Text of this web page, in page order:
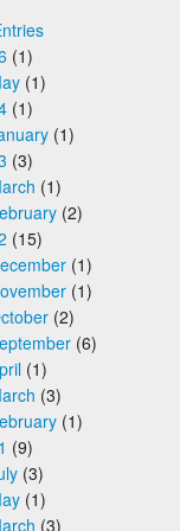
(1)
(1)
(1)
(1)
(3)
(1)
(2)
(15)
(1)
(1)
(2)
(6)
(1)
(3)
(1)
(9)
(3)
(1)
(3)